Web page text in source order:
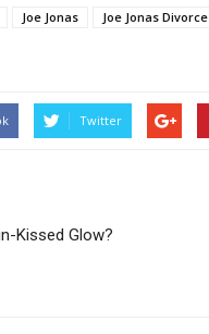
Joe Jonas Joe Jonas Divorce
Twitter
Kissed Glow?